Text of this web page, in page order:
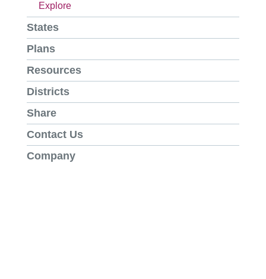
Explore
States
Plans
Resources
Districts
Share
Contact Us
Company